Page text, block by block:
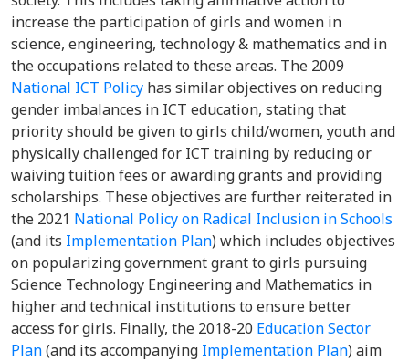
increase the participation of girls and women in
science, engineering, technology & mathematics and in
the occupations related to these areas. The 2009
National ICT Policy has similar objectives on reducing
gender imbalances in ICT education, stating that
priority should be given to girls child/women, youth and
physically challenged for ICT training by reducing or
waiving tuition fees or awarding grants and providing
scholarships. These objectives are further reiterated in
the 2021 National Policy on Radical Inclusion in Schools
(and its Implementation Plan) which includes objectives
on popularizing government grant to girls pursuing
Science Technology Engineering and Mathematics in
higher and technical institutions to ensure better
access for girls. Finally, the 2018-20 Education Sector
Plan(and its accompanying Implementation Plan) aim